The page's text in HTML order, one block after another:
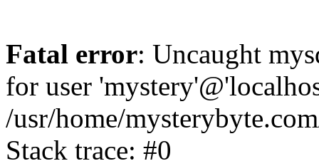
Fatal error: Uncaught
for user
/usr/home/
Stack trace: #0